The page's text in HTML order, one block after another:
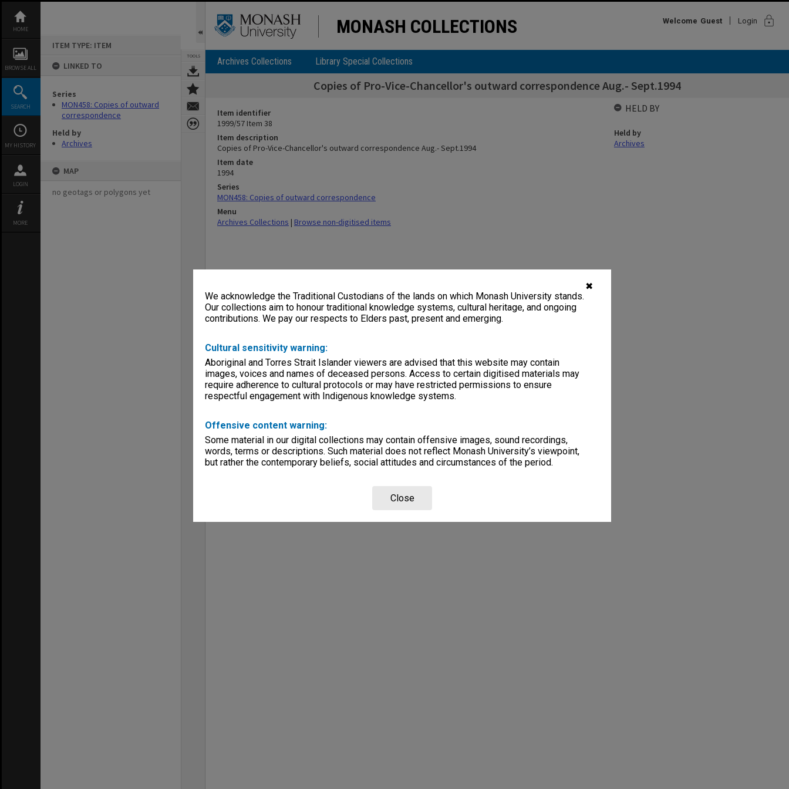
✖
We acknowledge the Traditional Custodians of the lands on which Monash University stands.
Our collections aim to honour traditional knowledge systems, cultural heritage, and ongoing
contributions. We pay our respects to Elders past, present and emerging.
Cultural sensitivity warning:
Aboriginal and Torres Strait Islander viewers are advised that this website may contain
images, voices and names of deceased persons. Access to certain digitised materials may
require adherence to cultural protocols or may have restricted permissions to ensure
respectful engagement with Indigenous knowledge systems.
Offensive content warning:
Some material in our digital collections may contain offensive images, sound recordings,
words, terms or descriptions. Such material does not reflect Monash University’s viewpoint,
but rather the contemporary beliefs, social attitudes and circumstances of the period.
Close
content
HOME
BROWSE ALL
SEARCH
MY HISTORY
LOGIN
MORE
ITEM TYPE: ITEM
LINKED TO
Series
MON458: Copies of outward
correspondence
Held by
Archives
MAP
no geotags or polygons yet
TOOLS
MONASH COLLECTIONS Welcome Guest Login lock
Archives Collections Library Special Collections
Copies of Pro-Vice-Chancellor's outward correspondence Aug.- Sept.1994
Item identifier
1999/57 Item 38
Item description
Copies of Pro-Vice-Chancellor's outward correspondence Aug.- Sept.1994
Item date
1994
Series
MON458: Copies of outward correspondence
Menu
Archives Collections | Browse non-digitised items
HELD BY
Held by
Archives